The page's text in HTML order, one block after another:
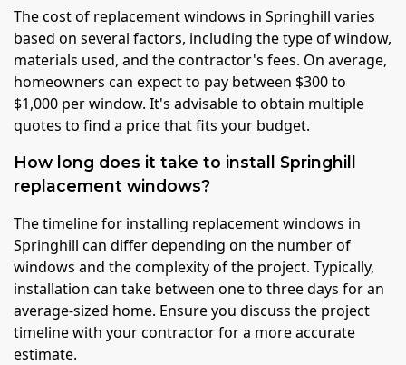
The cost of replacement windows in Springhill varies
based on several factors, including the type of window,
materials used, and the contractor's fees. On average,
homeowners can expect to pay between $300 to
$1,000 per window. It's advisable to obtain multiple
quotes to find a price that fits your budget.
How long does it take to install Springhill
replacement windows?
The timeline for installing replacement windows in
Springhill can differ depending on the number of
windows and the complexity of the project. Typically,
installation can take between one to three days for an
average-sized home. Ensure you discuss the project
timeline with your contractor for a more accurate
estimate.